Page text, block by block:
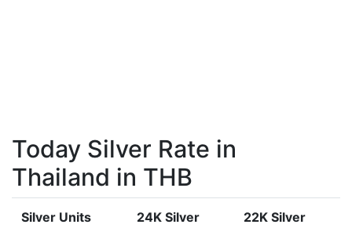
Today Silver Rate in
Thailand in THB
Silver Units 24K Silver 22K Silver